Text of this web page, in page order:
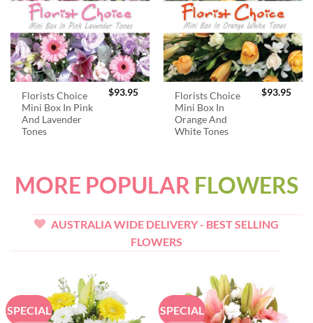
Florists Choice
Mini Box In Pink
And Lavender
Tones
$93.95
Florists Choice
Mini Box In
Orange And
White Tones
$93.95
MORE POPULAR FLOWERS
AUSTRALIA WIDE DELIVERY - BEST SELLING
FLOWERS
SPECIAL SPECIAL